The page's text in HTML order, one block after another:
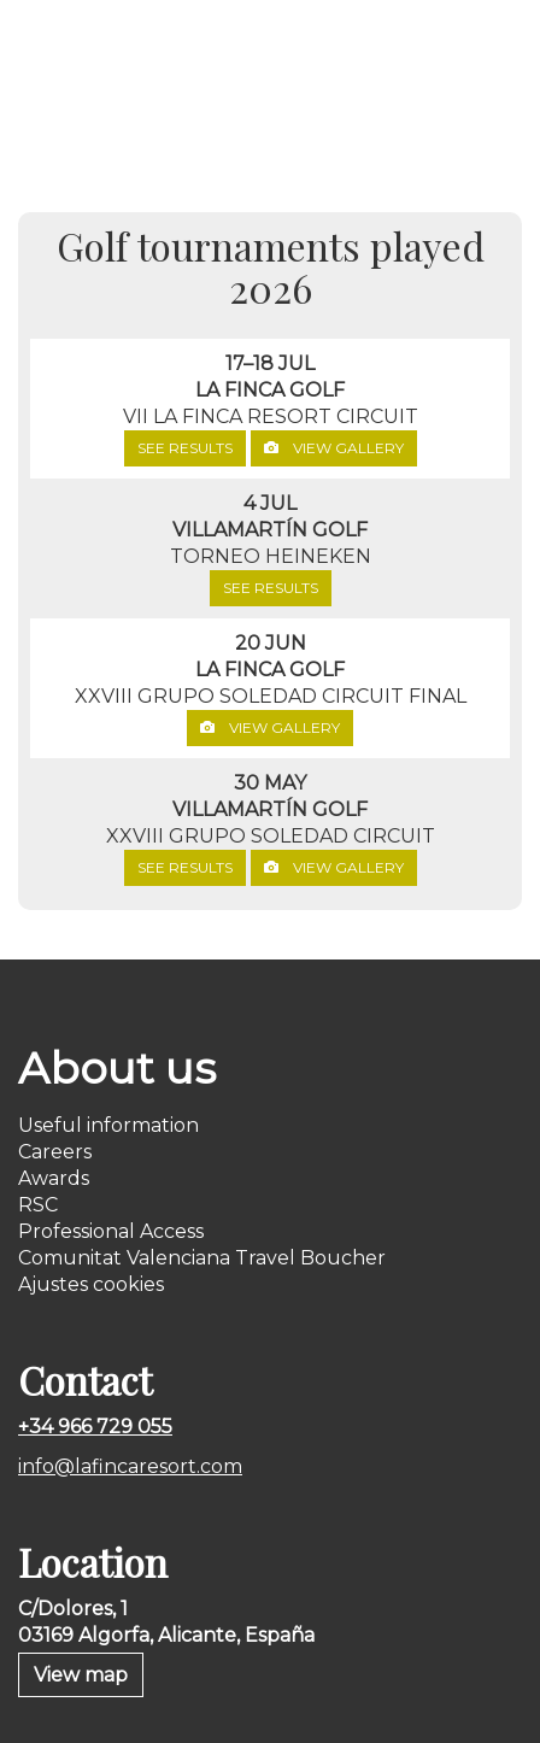
Golf tournaments played
2026
17–18 JUL
LA FINCA GOLF
VII LA FINCA RESORT CIRCUIT
SEE RESULTS VIEW GALLERY
4 JUL
VILLAMARTÍN GOLF
TORNEO HEINEKEN
SEE RESULTS
20 JUN
LA FINCA GOLF
XXVIII GRUPO SOLEDAD CIRCUIT FINAL
VIEW GALLERY
30 MAY
VILLAMARTÍN GOLF
XXVIII GRUPO SOLEDAD CIRCUIT
SEE RESULTS VIEW GALLERY
About us
Useful information
Careers
Awards
RSC
Professional Access
Comunitat Valenciana Travel Boucher
Ajustes cookies
Contact
+34 966 729 055
info@lafincaresort.com
Location
C/Dolores, 1
03169 Algorfa, Alicante, España
View map